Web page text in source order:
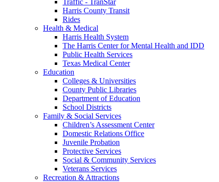
Harris County Transit
Rides
Health & Medical
Harris Health System
The Harris Center for Mental Health and IDD
Public Health Services
Texas Medical Center
Education
Colleges & Universities
County Public Libraries
Department of Education
School Districts
Family & Social Services
Children’s Assessment Center
Domestic Relations Office
Juvenile Probation
Protective Services
Social & Community Services
Veterans Services
Recreation & Attractions